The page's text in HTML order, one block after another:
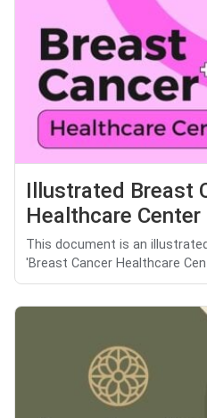
Illustrated Breast
Healthcare Center
This document is an
'Breast Cancer Healthcare